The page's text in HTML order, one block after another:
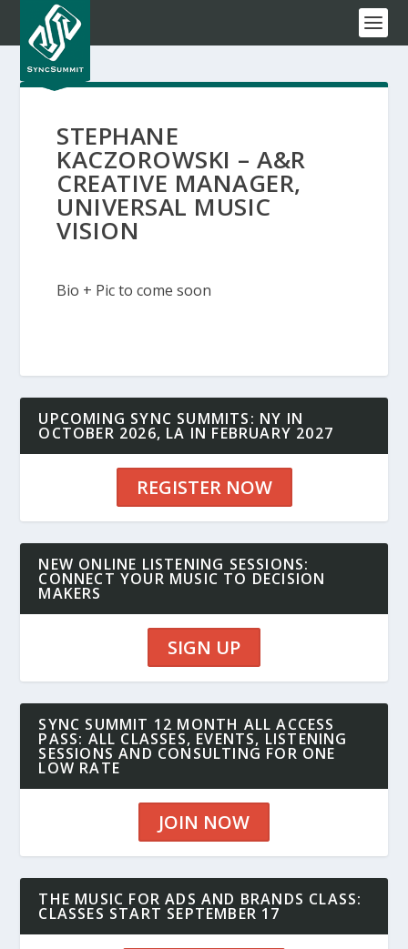
STEPHANE
KACZOROWSKI – A&R
CREATIVE MANAGER,
UNIVERSAL MUSIC
VISION
Bio + Pic to come soon
UPCOMING SYNC SUMMITS: NY IN
OCTOBER 2026, LA IN FEBRUARY 2027
REGISTER NOW
NEW ONLINE LISTENING SESSIONS:
CONNECT YOUR MUSIC TO DECISION
MAKERS
SIGN UP
SYNC SUMMIT 12 MONTH ALL ACCESS
PASS: ALL CLASSES, EVENTS, LISTENING
SESSIONS AND CONSULTING FOR ONE
LOW RATE
JOIN NOW
THE MUSIC FOR ADS AND BRANDS CLASS:
CLASSES START SEPTEMBER 17